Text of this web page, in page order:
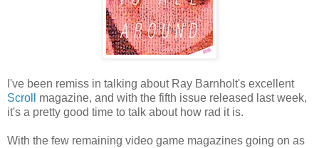
I've been remiss in talking about Ray Barnholt's excellent
Scroll
magazine, and with the fifth issue released last week,
it's a pretty good time to talk about how rad it is.
With the few remaining video game magazines going on as